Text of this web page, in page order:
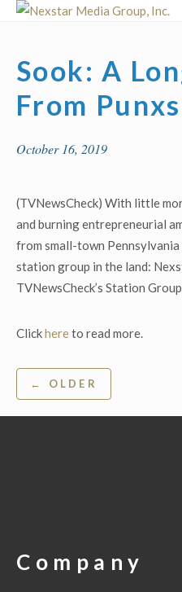
Skip
Sook: A
From
October 16, 2019
(TVNewsCheck) With little
and burning entrepreneurial
from small-town
station group in the land:
TVNewsCheck’s Station
Clickhereto read more.
Post
navigation
← OLDER
Company